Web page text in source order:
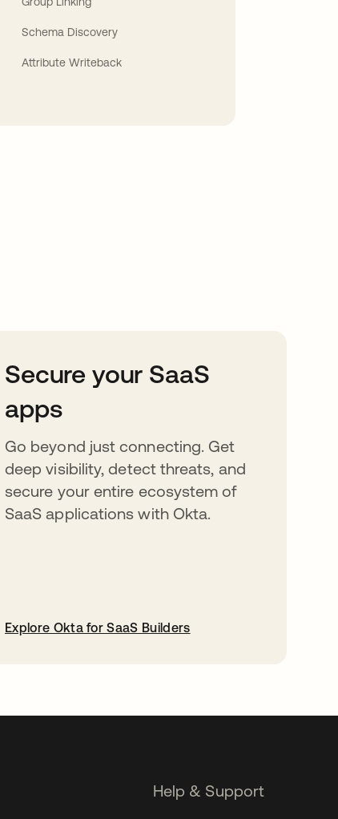
Schema Discovery
Attribute Writeback
Secure your SaaS
apps
Go beyond just connecting. Get
deep visibility, detect threats, and
secure your entire ecosystem of
SaaS applications with Okta.
Explore Okta for SaaS Builders
Help & Support